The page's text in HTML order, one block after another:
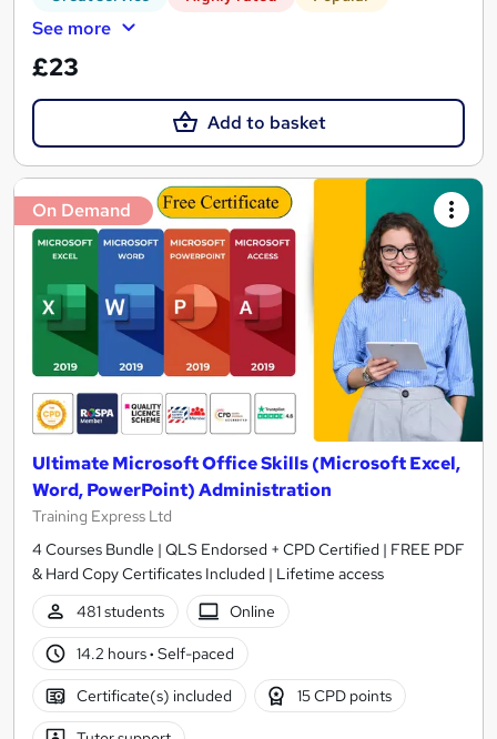
See more
£23
Add to basket
On Demand
Ultimate Microsoft Office Skills (Microsoft Excel,
Word, PowerPoint) Administration
Training Express Ltd
4 Courses Bundle | QLS Endorsed + CPD Certified | FREE PDF
& Hard Copy Certificates Included | Lifetime access
481 students
Online
14.2 hours· Self-paced
Certificate(s) included 15 CPD points